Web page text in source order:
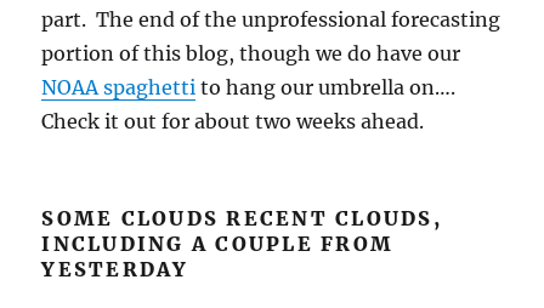
part. The end of the unprofessional forecasting
portion of this blog, though we do have our
NOAA spaghetti to hang our umbrella on….
Check it out for about two weeks ahead.
SOME CLOUDS RECENT CLOUDS,
INCLUDING A COUPLE FROM
YESTERDAY